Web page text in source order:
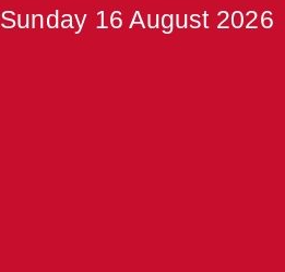
Sunday 16 August 2026